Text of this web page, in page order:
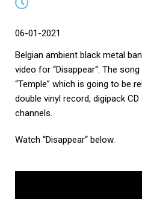
06-01-2021
Belgian ambient black metal
video for “Disappear“. The
“Temple” which is going to be
double vinyl record, digipack
channels.
Watch “Disappear“ below.